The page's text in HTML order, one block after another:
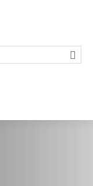
Search